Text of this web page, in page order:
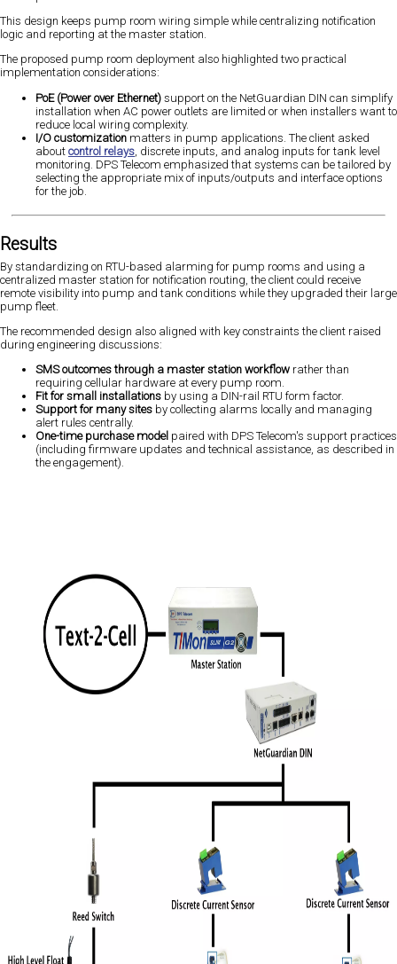
This design keeps pump room wiring simple while centralizing notification
logic and reporting at the master station.
The proposed pump room deployment also highlighted two practical
implementation considerations:
PoE (Power over Ethernet) support on the NetGuardian DIN can simplify
installation when AC power outlets are limited or when installers want to
reduce local wiring complexity.
I/O customization matters in pump applications. The client asked
about control relays , discrete inputs, and analog inputs for tank level
monitoring. DPS Telecom emphasized that systems can be tailored by
selecting the appropriate mix of inputs/outputs and interface options
for the job.
Results
By standardizing on RTU-based alarming for pump rooms and using a
centralized master station for notification routing, the client could receive
remote visibility into pump and tank conditions while they upgraded their large
pump fleet.
The recommended design also aligned with key constraints the client raised
during engineering discussions:
SMS outcomes through a master station workflow rather than
requiring cellular hardware at every pump room.
Fit for small installations by using a DIN-rail RTU form factor.
Support for many sites by collecting alarms locally and managing
alert rules centrally.
One-time purchase model paired with DPS Telecom's support practices
(including firmware updates and technical assistance, as described in
the engagement).